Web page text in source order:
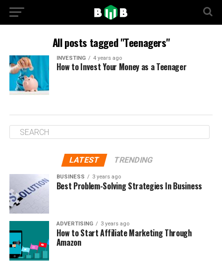
All posts tagged "Teenagers"
INVESTING 4 years ago
How to Invest Your Money as a Teenager
LATEST TRENDING
BUSINESS 3 years ago
Best Problem-Solving Strategies In Business
ADVERTISING 3 years ago
How to Start Affiliate Marketing Through
Amazon